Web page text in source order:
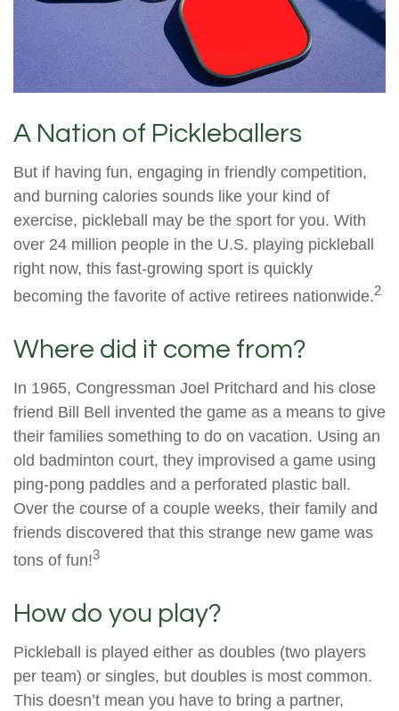
A Nation of Pickleballers
But if having fun, engaging in friendly competition,
and burning calories sounds like your kind of
exercise, pickleball may be the sport for you. With
over 24 million people in the U.S. playing pickleball
right now, this fast-growing sport is quickly
becoming the favorite of active retirees nationwide.2
Where did it come from?
In 1965, Congressman Joel Pritchard and his close
friend Bill Bell invented the game as a means to give
their families something to do on vacation. Using an
old badminton court, they improvised a game using
ping-pong paddles and a perforated plastic ball.
Over the course of a couple weeks, their family and
friends discovered that this strange new game was
tons of fun!3
How do you play?
Pickleball is played either as doubles (two players
per team) or singles, but doubles is most common.
This doesn’t mean you have to bring a partner,